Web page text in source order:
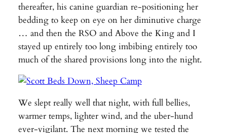
thereafter, his canine guardian re-positioning her
bedding to keep on eye on her diminutive charge
… and then the RSO and Above the King and I
stayed up entirely too long imbibing entirely too
much of the shared provisions long into the night.
We slept really well that night, with full bellies,
warmer temps, lighter wind, and the uber-hund
ever-vigilant. The next morning we tested the